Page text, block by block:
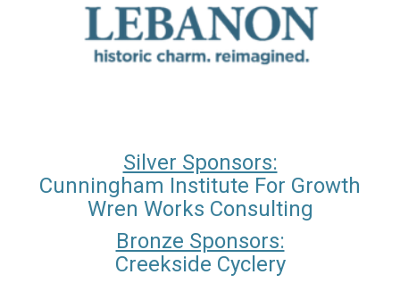
Silver Sponsors:
Cunningham Institute For Growth
Wren Works Consulting
Bronze Sponsors:
Creekside Cyclery